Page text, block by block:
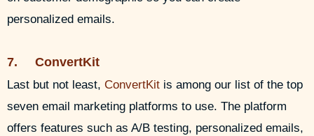
personalized emails.
7. ConvertKit
Last but not least, ConvertKit is among our list of the top
seven email marketing platforms to use. The platform
offers features such as A/B testing, personalized emails,